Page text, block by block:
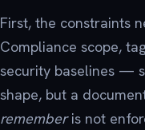
First, the constraints
Compliance scope,
security baselines —
shape, but a
rememberis not